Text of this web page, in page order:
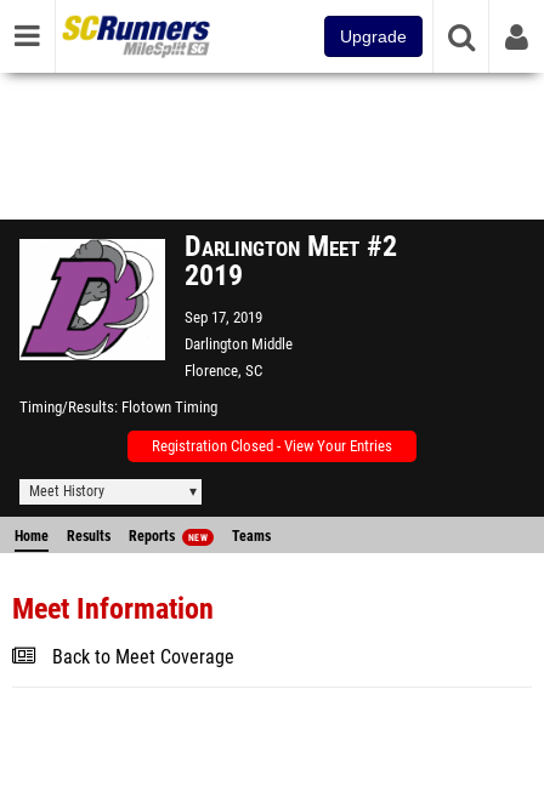
Upgrade
Darlington Meet #2
2019
Sep 17, 2019
Darlington Middle
Florence, SC
Timing/Results Flotown Timing
Registration Closed - View Your Entries
Meet History
Home Results Reports NEW Teams
Meet Information
Back to Meet Coverage